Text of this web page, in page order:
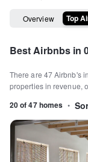
Overview Top
Best Airbnbs in
There are 47Airbnb's
properties in revenue,
20 of 47 homes •